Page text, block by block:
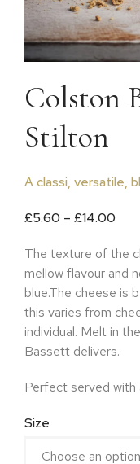
Colston
Stilton
A classi, versatile,
£5.60 – £14.00
The texture of the
mellow flavour and
blue.The cheese is
this varies from
individual. Melt in
Bassett delivers.
Perfect served with
Size